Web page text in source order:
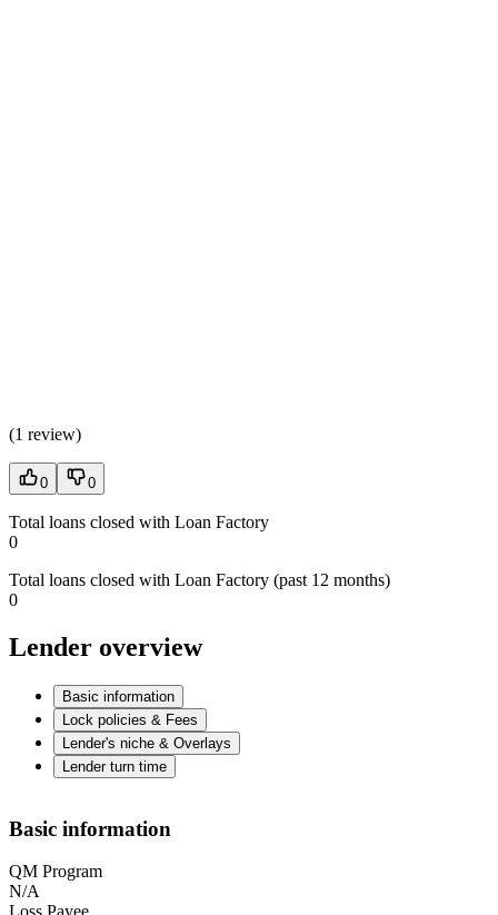
(1 review)
0 0
Total loans closed with Loan Factory
0
Total loans closed with Loan Factory (past 12 months)
0
Lender overview
Basic information
Lock policies & Fees
Lender's niche & Overlays
Lender turn time
Basic information
QM Program
N/A